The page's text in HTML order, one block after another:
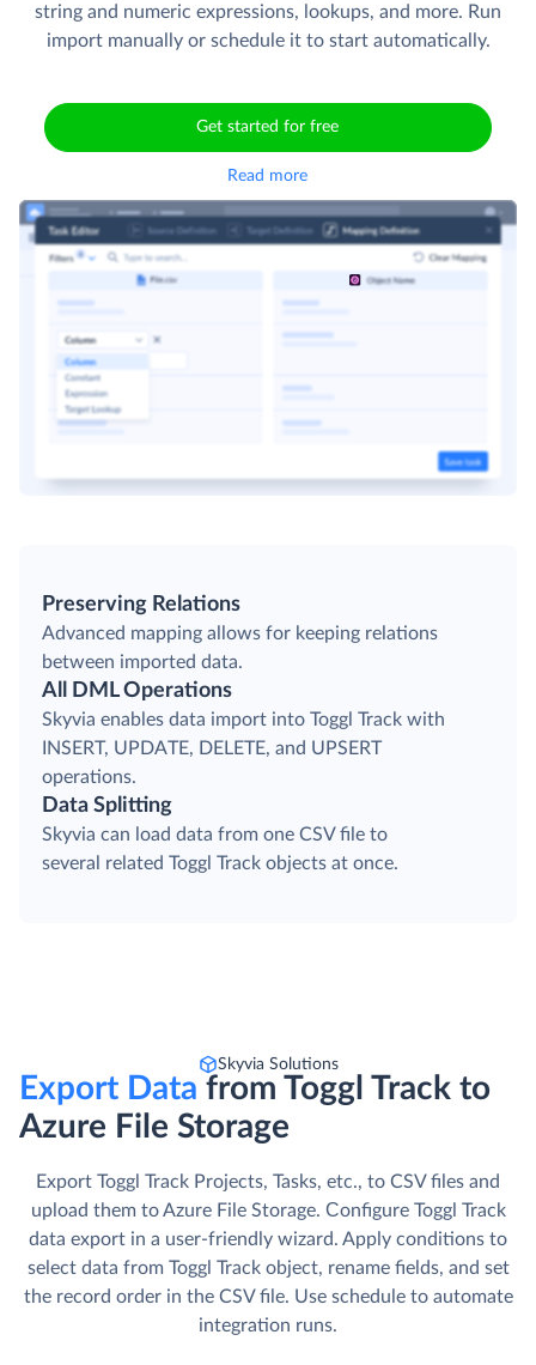
string and numeric expressions, lookups, and more. Run
import manually or schedule it to start automatically.
Get started for free
Read more
Preserving Relations
Advanced mapping allows for keeping relations
between imported data.
All DML Operations
Skyvia enables data import into Toggl Track with
INSERT, UPDATE, DELETE, and UPSERT
operations.
Data Splitting
Skyvia can load data from one CSV file to
several related Toggl Track objects at once.
Skyvia Solutions
Export Data from Toggl Track to
Azure File Storage
Export Toggl Track Projects, Tasks, etc., to CSV files and
upload them to Azure File Storage. Сonfigure Toggl Track
data export in a user-friendly wizard. Apply conditions to
select data from Toggl Track object, rename fields, and set
the record order in the CSV file. Use schedule to automate
integration runs.